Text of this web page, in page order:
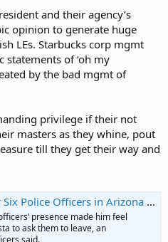
and their agency’s
opinion to generate huge
LEs. Starbucks corp mgmt
statements of ‘oh my
by the bad mgmt of
privilege if their not
masters as they whine, pout
till they get their way and
Say They Were Asked to Leave (Published 2019)
presence made him feel
to ask them to leave, an